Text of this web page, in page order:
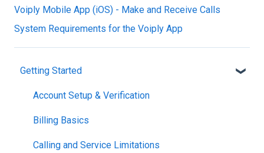
Voiply Mobile App (iOS) - Make and Receive Calls
System Requirements for the Voiply App
Getting Started
Account Setup & Verification
Billing Basics
Calling and Service Limitations